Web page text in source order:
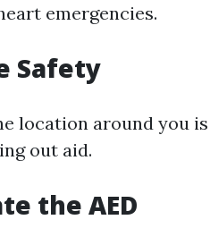
emergencies.
Safety
location around you
out aid.
the AED